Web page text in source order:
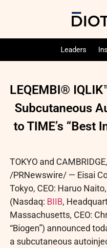
Leaders
LEQEMBI®
Subcutaneous
to TIME’s “Best
TOKYO and
/PRNewswire/ — Eisai
Tokyo, CEO: Haruo
(Nasdaq: BIIB,
Massachusetts, CEO:
“Biogen”) announced
a subcutaneous